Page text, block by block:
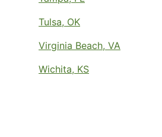
Tulsa, OK
Virginia Beach, VA
Wichita, KS